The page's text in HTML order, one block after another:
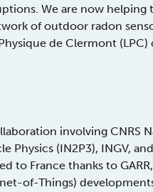
We are now helping
of outdoor radon
de Clermont
involving CNRS
Physics (IN2P3), INGV,
France thanks to
of-Things)